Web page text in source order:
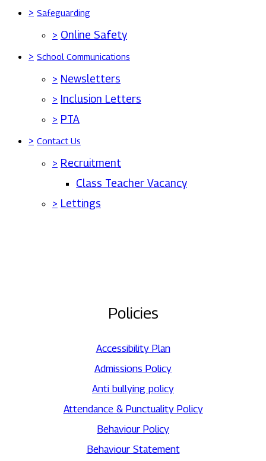
> Safeguarding
> Online Safety
> School Communications
> Newsletters
> Inclusion Letters
> PTA
> Contact Us
> Recruitment
Class Teacher Vacancy
> Lettings
Policies
Accessibility Plan
Admissions Policy
Anti bullying policy
Attendance & Punctuality Policy
Behaviour Policy
Behaviour Statement